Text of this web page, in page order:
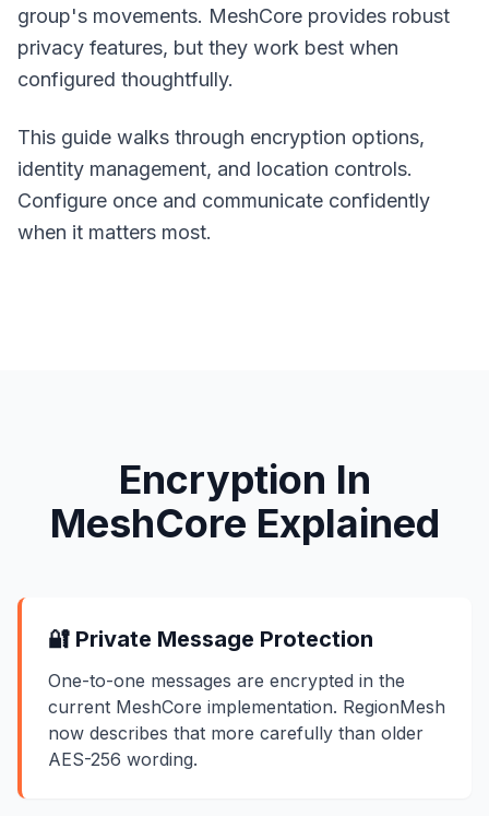
group's movements. MeshCore provides robust
privacy features, but they work best when
configured thoughtfully.
This guide walks through encryption options,
identity management, and location controls.
Configure once and communicate confidently
when it matters most.
Encryption In
MeshCore Explained
🔐 Private Message Protection
One-to-one messages are encrypted in the
current MeshCore implementation. RegionMesh
now describes that more carefully than older
AES-256 wording.